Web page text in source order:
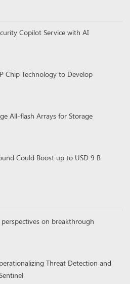
Copilot Service with AI
Chip Technology to Develop
All-flash Arrays for Storage
Could Boost up to USD 9 B
on breakthrough
Threat Detection and